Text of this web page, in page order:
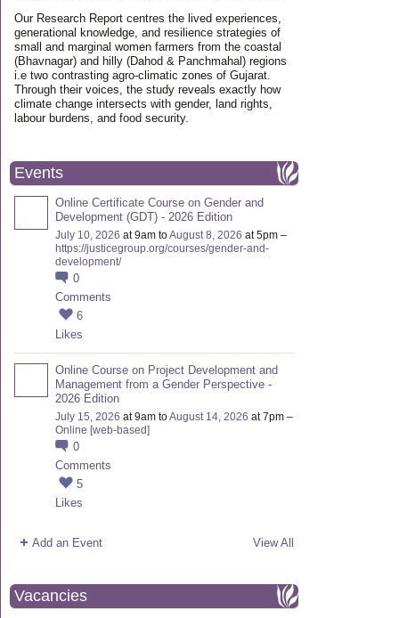
Our Research Report centres the lived experiences,
generational knowledge, and resilience strategies of
small and marginal women farmers from the coastal
(Bhavnagar) and hilly (Dahod & Panchmahal) regions
i.e two contrasting agro-climatic zones of Gujarat.
Through their voices, the study reveals exactly how
climate change intersects with gender, land rights,
labour burdens, and food security.
Events
Online Certificate Course on Gender and
Development (GDT) - 2026 Edition
July 10, 2026 at 9am toAugust 8, 2026 at 5pm –
https://justicegroup.org/courses/gender-and-
development/
0
Comments
6
Likes
Online Course on Project Development and
Management from a Gender Perspective -
2026 Edition
July 15, 2026 at 9am toAugust 14, 2026 at 7pm –
Online [web-based]
0
Comments
5
Likes
Add an Event View All
Vacancies